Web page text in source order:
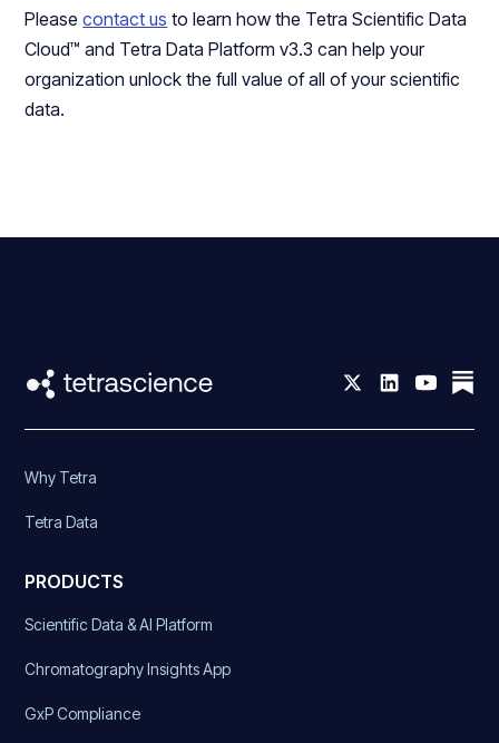
Pleasecontact us to learn how the Tetra Scientific Data
Cloud™ and Tetra Data Platform v3.3 can help your
organization unlock the full value of all of your scientific
data.
Why Tetra
Tetra Data
PRODUCTS
Scientific Data & AI Platform
Chromatography Insights App
GxP Compliance